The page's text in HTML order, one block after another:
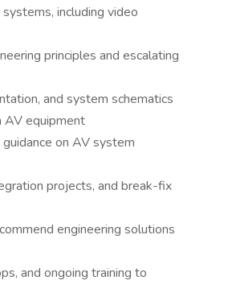
including video
principles and escalating
and system schematics
AV equipment
on AV system
projects, and break-fix
engineering solutions
and ongoing training to